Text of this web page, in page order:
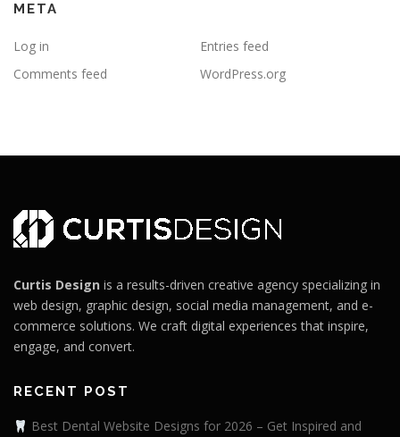
META
Log in
Entries feed
Comments feed
WordPress.org
Curtis Design is a results-driven creative agency specializing in
web design, graphic design, social media management, and e-
commerce solutions. We craft digital experiences that inspire,
engage, and convert.
RECENT POST
Best Dental Website Designs for 2026 – Get Inspired and